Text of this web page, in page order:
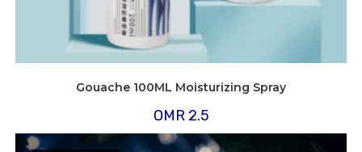
Gouache 100ML Moisturizing Spray
OMR 2.5